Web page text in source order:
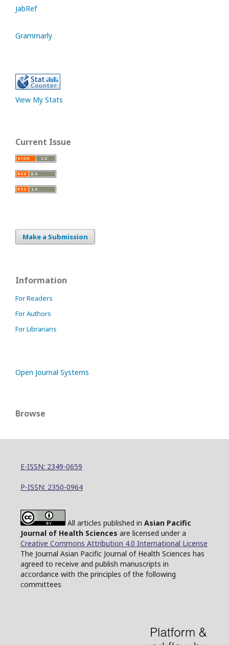
JabRef
Grammarly
View My Stats
Current Issue
Make a Submission
Information
For Readers
For Authors
For Librarians
Open Journal Systems
Browse
E-ISSN: 2349-0659
P-ISSN: 2350-0964
All articles published in Asian Pacific
Journal of Health Sciences are licensed under a
Creative Commons Attribution 4.0 International License
The Journal Asian Pacific Journal of Health Sciences has
agreed to receive and publish manuscripts in
accordance with the principles of the following
committees